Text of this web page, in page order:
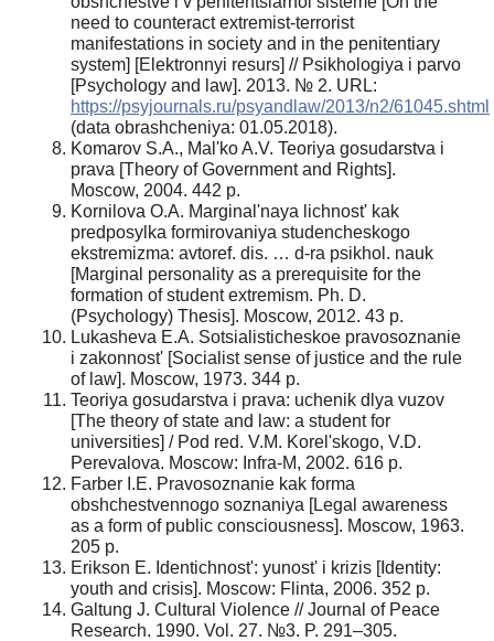
need to counteract extremist-terrorist
manifestations in society and in the penitentiary
system] [Elektronnyi resurs] // Psikhologiya i parvo
[Psychology and law]. 2013. № 2. URL:
https://psyjournals.ru/psyandlaw/2013/n2/61045.shtml
(data obrashcheniya: 01.05.2018).
Komarov S.A., Mal'ko A.V. Teoriya gosudarstva i
prava [Theory of Government and Rights].
Moscow, 2004. 442 p.
Kornilova O.A. Marginal'naya lichnost' kak
predposylka formirovaniya studencheskogo
ekstremizma: avtoref. dis. … d-ra psikhol. nauk
[Marginal personality as a prerequisite for the
formation of student extremism. Ph. D.
(Psychology) Thesis]. Moscow, 2012. 43 p.
Lukasheva E.A. Sotsialisticheskoe pravosoznanie
i zakonnost' [Socialist sense of justice and the rule
of law]. Moscow, 1973. 344 p.
Teoriya gosudarstva i prava: uchenik dlya vuzov
[The theory of state and law: a student for
universities] / Pod red. V.M. Korel'skogo, V.D.
Perevalova. Moscow: Infra-M, 2002. 616 p.
Farber I.E. Pravosoznanie kak forma
obshchestvennogo soznaniya [Legal awareness
as a form of public consciousness]. Moscow, 1963.
205 p.
Erikson E. Identichnost': yunost' i krizis [Identity:
youth and crisis]. Moscow: Flinta, 2006. 352 p.
Galtung J. Cultural Violence // Journal of Peace
Research. 1990. Vol. 27. №3. P. 291–305.